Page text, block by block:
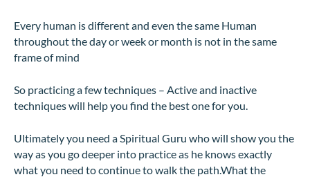
Every human is different and even the same Human
throughout the day or week or month is not in the same
frame of mind
So practicing a few techniques – Active and inactive
techniques will help you find the best one for you.
Ultimately you need a Spiritual Guru who will show you the
way as you go deeper into practice as he knows exactly
what you need to continue to walk the path.What the